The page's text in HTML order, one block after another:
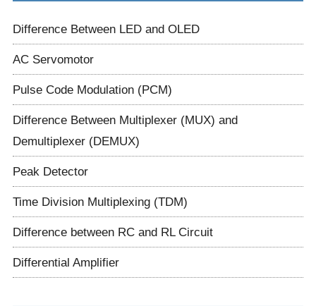
Difference Between LED and OLED
AC Servomotor
Pulse Code Modulation (PCM)
Difference Between Multiplexer (MUX) and
Demultiplexer (DEMUX)
Peak Detector
Time Division Multiplexing (TDM)
Difference between RC and RL Circuit
Differential Amplifier